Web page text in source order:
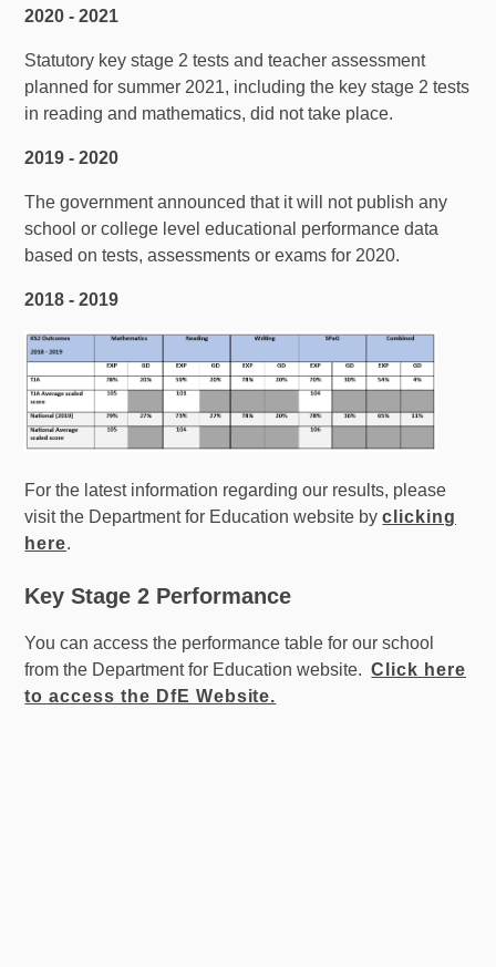
2020 - 2021
Statutory key stage 2 tests and teacher assessment
planned for summer 2021, including the key stage 2 tests
in reading and mathematics, did not take place.
2019 - 2020
The government announced that it will not publish any
school or college level educational performance data
based on tests, assessments or exams for 2020.
2018 - 2019
For the latest information regarding our results, please
visit the Department for Education website byclicking
here.
Key Stage 2 Performance
You can access the performance table for our school
from the Department for Education website.Click here
to access the DfE Website.